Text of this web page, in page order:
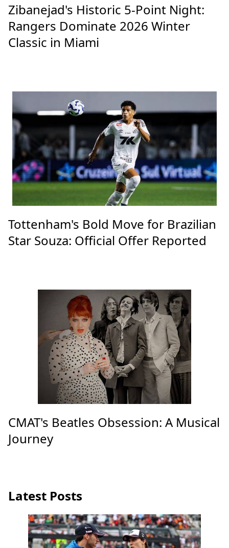
Zibanejad's Historic 5-Point Night:
Rangers Dominate 2026 Winter
Classic in Miami
Tottenham's Bold Move for Brazilian
Star Souza: Official Offer Reported
CMAT's Beatles Obsession: A Musical
Journey
Latest Posts